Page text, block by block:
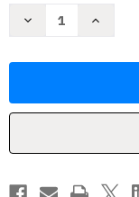
Decrease
by
Increase
by